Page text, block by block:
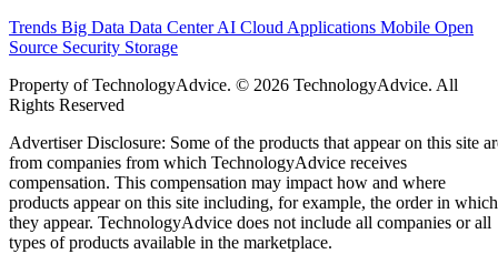
Trends Big Data Data CenterAI Cloud Applications Mobile Open
Source Security Storage
Property of TechnologyAdvice. © 2026 TechnologyAdvice. All
Rights Reserved
Advertiser Disclosure: Some of the products that appear on this site
from companies from which TechnologyAdvice receives
compensation. This compensation may impact how and where
products appear on this site including, for example, the order in which
they appear. TechnologyAdvice does not include all companies or all
types of products available in the marketplace.